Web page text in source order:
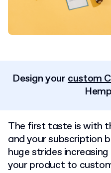
Design yourcustom
The first taste is with
and your subscription
huge strides
your product to